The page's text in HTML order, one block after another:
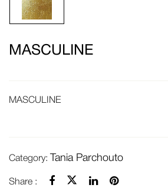
MASCULINE
MASCULINE
Category: Tania Parchouto
Share :